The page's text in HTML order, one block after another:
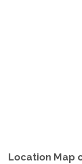
Location Map